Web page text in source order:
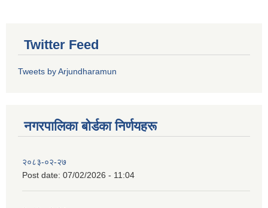
Twitter Feed
Tweets by Arjundharamun
नगरपालिका बाेर्डका निर्णयहरू
२०८३-०२-२७
Post date: 07/02/2026 - 11:04